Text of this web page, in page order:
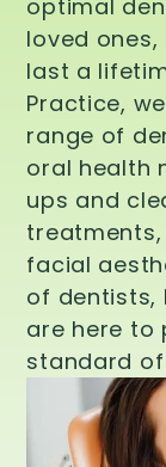
optimal
loved
last a
Practice,
range of
oral health
ups and
facial
of dentists,
are here to
standard